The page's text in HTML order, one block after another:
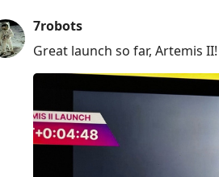
7robots
Great launch so far, Artemis II!